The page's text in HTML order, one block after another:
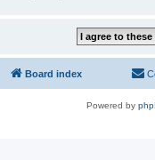
Board index
Powered by